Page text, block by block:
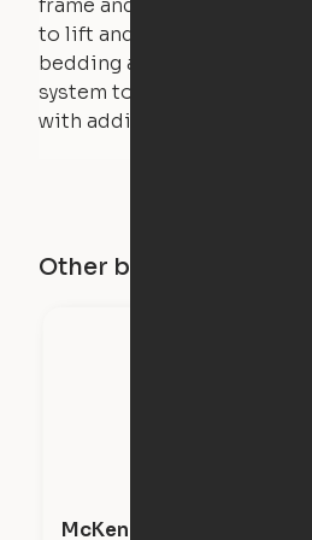
to lift and lower the bed.
bedding and pillows are
system to lift, but the bed
with additional weight.
Other buildings in this
McKenzie